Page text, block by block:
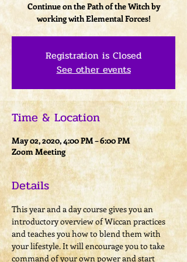
Continue on the Path of the Witch by
working with Elemental Forces!
Registration is Closed
See other events
Time & Location
May 02, 2020, 4:00 PM – 6:00 PM
Zoom Meeting
Details
This year and a day course gives you an
introductory overview of Wiccan practices
and teaches you how to blend them with
your lifestyle. It will encourage you to take
command of your own power and start